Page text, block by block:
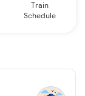
Train
Schedule